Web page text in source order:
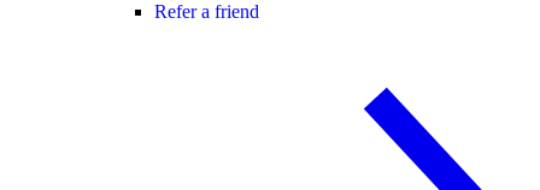
Refer a friend